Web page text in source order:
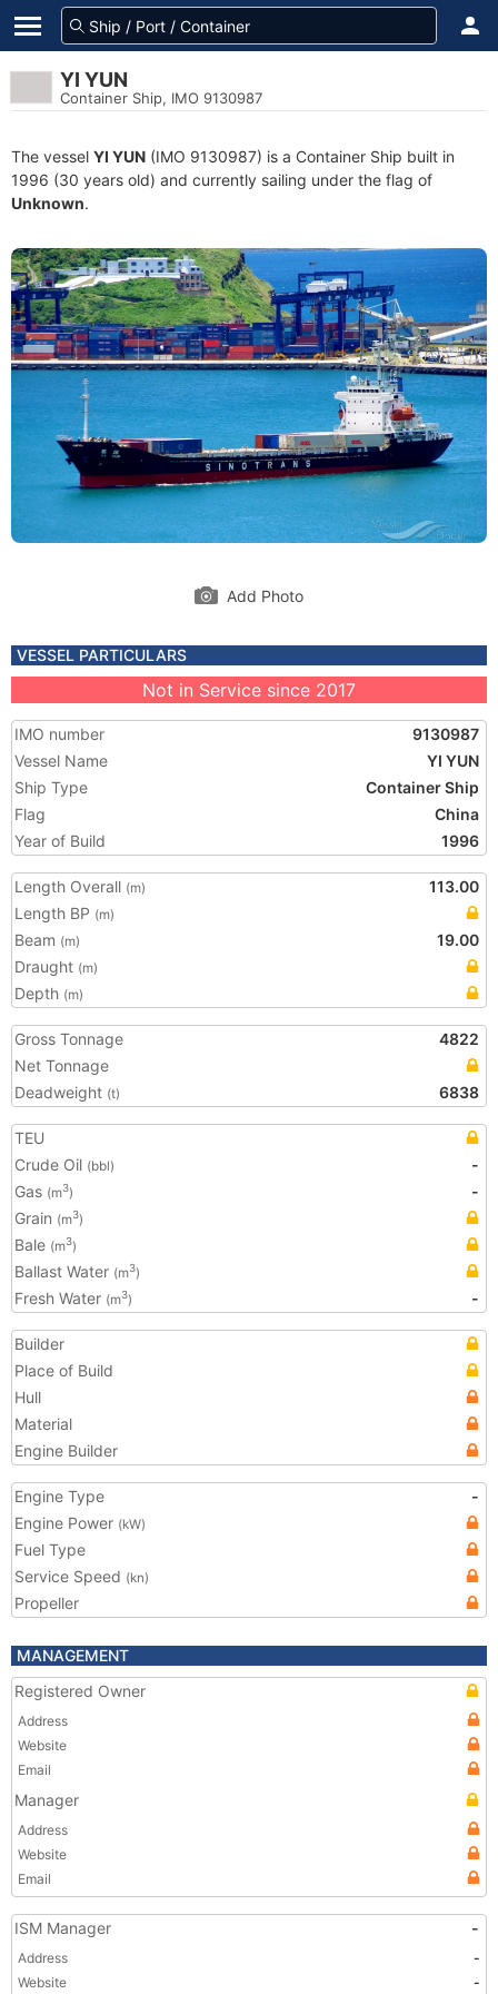
YI YUN
Container Ship, IMO 9130987
The vessel YI YUN (IMO 9130987) is a Container Ship built in
1996 (30 years old) and currently sailing under the flag of
Unknown.
Add Photo
VESSEL PARTICULARS
Not in Service since 2017
IMO number
9130987
Vessel Name
YI YUN
Ship Type
Container Ship
Flag
China
Year of Build
1996
Length Overall (m)
113.00
Length BP (m)
Beam (m)
19.00
Draught (m)
Depth (m)
Gross Tonnage
4822
Net Tonnage
Deadweight (t) 6838
TEU
Crude Oil (bbl)
-
Gas (m3)
-
Grain (m3)
Bale (m3)
Ballast Water (m3)
Fresh Water (m3) -
Builder
Place of Build
Hull
Material
Engine Builder
Engine Type
-
Engine Power (kW)
Fuel Type
Service Speed (kn)
Propeller
MANAGEMENT
Registered Owner
Address
Website
Email
Manager
Address
Website
Email
ISM Manager -
Address
-
Website
-